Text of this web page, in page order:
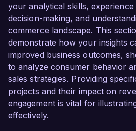
your analytical skills,
decision-making, and
commerce landscape. This
demonstrate how your insights
improved business outcomes,
to analyze consumer behavior
sales strategies. Providing
projects and their impact on
engagement is vital for
effectively.